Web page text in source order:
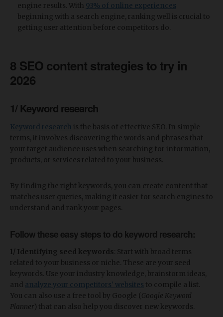
engine results. With 93% of online experiences
beginning with a search engine, ranking well is crucial to
getting user attention before competitors do.
8 SEO content strategies to try in
2026
1/ Keyword research
Keyword research is the basis of effective SEO. In simple
terms, it involves discovering the words and phrases that
your target audience uses when searching for information,
products, or services related to your business.
By finding the right keywords, you can create content that
matches user queries, making it easier for search engines to
understand and rank your pages.
Follow these easy steps to do keyword research:
1/ Identifying seed keywords : Start with broad terms
related to your business or niche. These are your seed
keywords. Use your industry knowledge, brainstorm ideas,
and analyze your competitors' websites to compile a list.
You can also use a free tool by Google ( Google Keyword
Planner) that can also help you discover new keywords.